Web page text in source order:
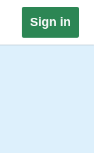
Sign in